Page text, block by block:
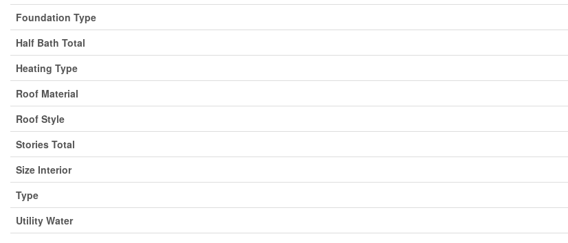
Foundation Type
Half Bath Total
Heating Type
Roof Material
Roof Style
Stories Total
Size Interior
Type
Utility Water